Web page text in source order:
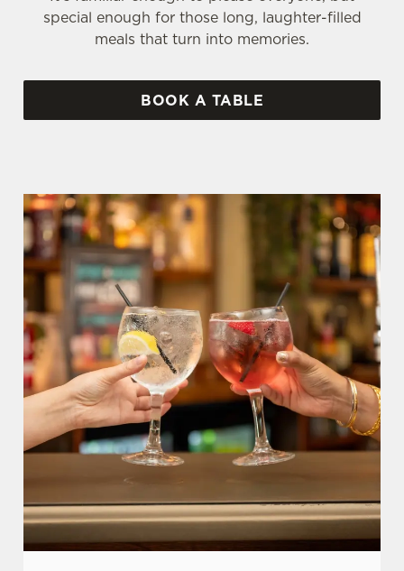
special enough for those long, laughter-filled
meals that turn into memories.
BOOK A TABLE